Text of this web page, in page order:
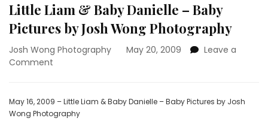
Little Liam & Baby Danielle – Baby
Pictures by Josh Wong Photography
Josh Wong Photography May 20, 2009
Leave a
Comment
&
Baby
May 16, 2009 – Little Liam & Baby Danielle – Baby Pictures by Josh
Wong Photography